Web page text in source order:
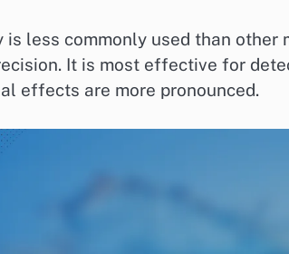
is less commonly used than
It is most effective for
effects are more pronounced.